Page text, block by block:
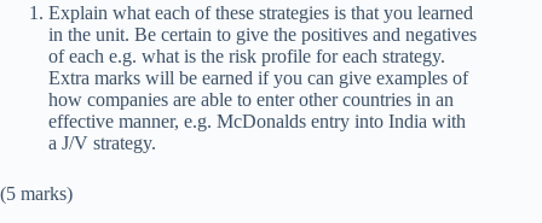
Explain what each of these strategies is that you learned
in the unit. Be certain to give the positives and negatives
of each e.g. what is the risk profile for each strategy.
Extra marks will be earned if you can give examples of
how companies are able to enter other countries in an
effective manner, e.g. McDonalds entry into India with
a J/V strategy.
(5 marks)